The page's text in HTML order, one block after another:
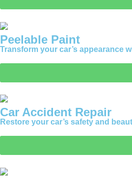
Peelable Paint
Transform your car’s appearance
Car Accident Repair
Restore your car’s safety and